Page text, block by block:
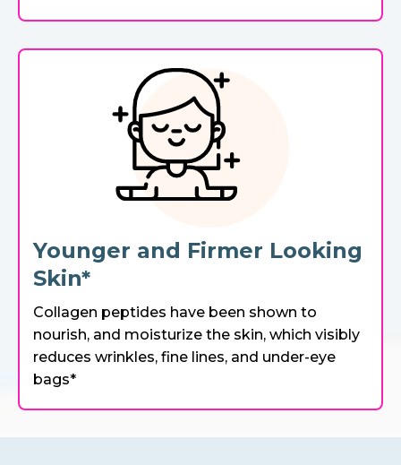
Younger and Firmer Looking
Skin*
Collagen peptides have been shown to
nourish, and moisturize the skin, which visibly
reduces wrinkles, fine lines, and under-eye
bags*